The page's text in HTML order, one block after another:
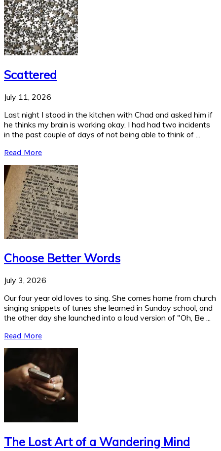
Scattered
July 11, 2026
Last night I stood in the kitchen with Chad and asked him if
he thinks my brain is working okay. I had had two incidents
in the past couple of days of not being able to think of ...
Read More
Choose Better Words
July 3, 2026
Our four year old loves to sing. She comes home from church
singing snippets of tunes she learned in Sunday school, and
the other day she launched into a loud version of "Oh, Be ...
Read More
The Lost Art of a Wandering Mind